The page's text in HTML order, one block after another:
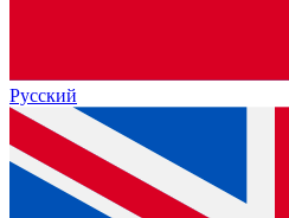
Русский